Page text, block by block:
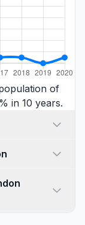
of
in 10 years.